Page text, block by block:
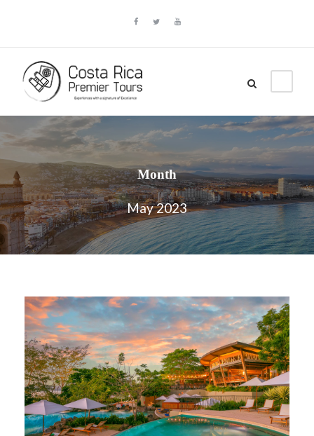
Month
May 2023